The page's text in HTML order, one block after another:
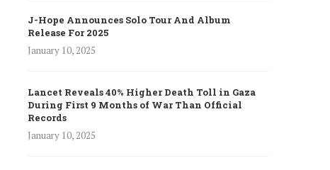
J-Hope Announces Solo Tour And Album
Release For 2025
January 10, 2025
Lancet Reveals 40% Higher Death Toll in Gaza
During First 9 Months of War Than Official
Records
January 10, 2025